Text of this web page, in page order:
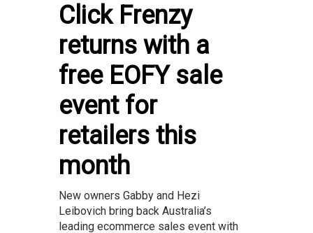
Click Frenzy
returns with a
free EOFY sale
event for
retailers this
month
New owners Gabby and Hezi
Leibovich bring back Australia’s
leading ecommerce sales event with